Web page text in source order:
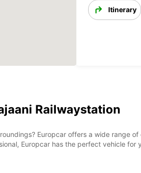
Itinerary
Railwaystation
Europcar offers a wide range
Europcar has the perfect vehicle for